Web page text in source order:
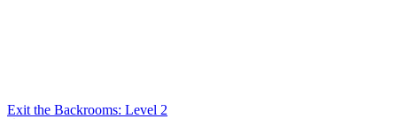
Exit the Backrooms: Level 2